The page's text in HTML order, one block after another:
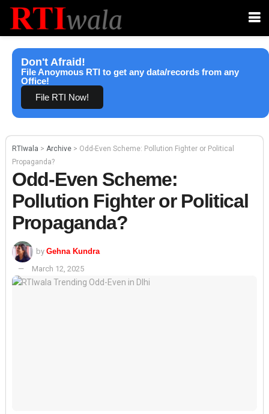
Don't Afraid!
File Anoymous RTI to get any data/records from any
Office!
File RTI Now!
RTIwala > Archive > Odd-Even Scheme: Pollution Fighter or Political
Propaganda?
Odd-Even Scheme:
Pollution Fighter or Political
Propaganda?
by Gehna Kundra
March 12, 2025